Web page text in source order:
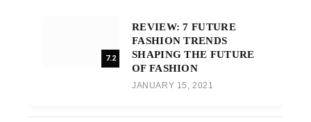
7.2
REVIEW: 7 FUTURE
FASHION TRENDS
SHAPING THE FUTURE
OF FASHION
JANUARY 15, 2021